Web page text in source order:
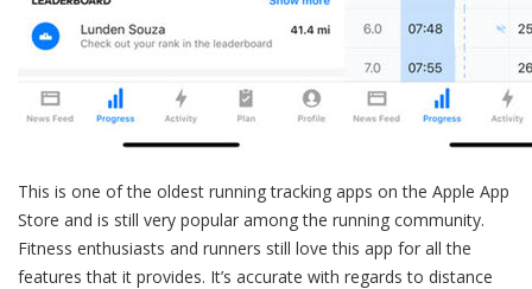
This is one of the oldest running tracking apps on the Apple App
Store and is still very popular among the running community.
Fitness enthusiasts and runners still love this app for all the
features that it provides. It’s accurate with regards to distance